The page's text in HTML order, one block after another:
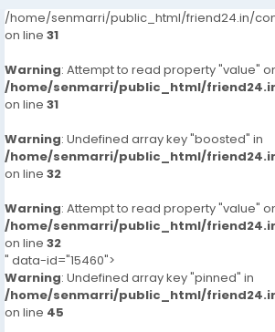
/home/senmarri/public_html/friend24.in/
on line 31
Warning: Attempt to read property "value"
/home/senmarri/public_html/
on line 31
Warning: Undefined array key "boosted" in
/home/senmarri/public_html/
on line 32
Warning: Attempt to read property "value"
/home/senmarri/public_html/
on line 32
" data-id="15460">
Warning: Undefined array key "pinned" in
/home/senmarri/public_html/
on line 45